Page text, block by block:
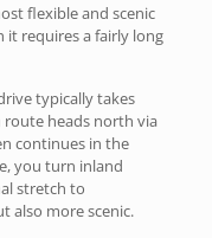
flexible and scenic
it requires a fairly long
typically takes
route heads north via
continues in the
you turn inland
stretch to
also more scenic.